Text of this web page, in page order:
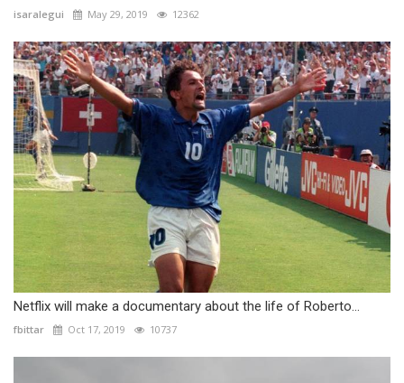
isaralegui May 29, 2019 12362
Netflix will make a documentary about the life of Roberto...
fbittar Oct 17, 2019 10737